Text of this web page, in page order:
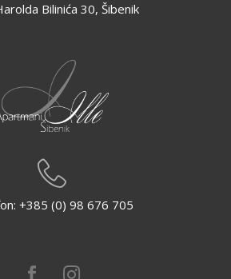
Bilinića 30, Šibenik
+385 (0) 98 676 705